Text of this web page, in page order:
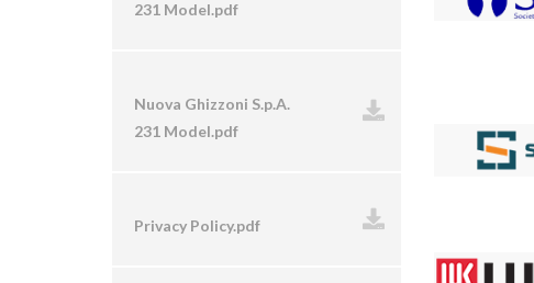
231 Model.pdf
Nuova Ghizzoni S.p.A.
231 Model.pdf
Privacy Policy.pdf